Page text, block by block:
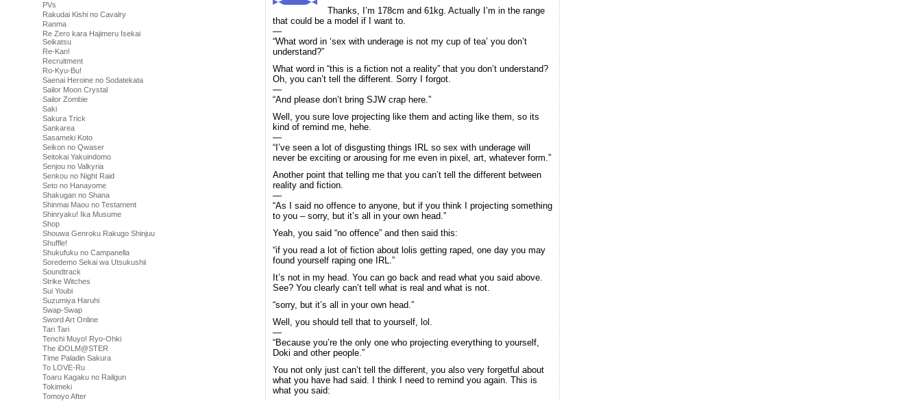
PVs
Rakudai Kishi no Cavalry
Ranma
Re Zero kara Hajimeru Isekai
Seikatsu
Re-Kan!
Recruitment
Ro-Kyu-Bu!
Saenai Heroine no Sodatekata
Sailor Moon Crystal
Sailor Zombie
Saki
Sakura Trick
Sankarea
Sasameki Koto
Seikon no Qwaser
Seitokai Yakuindomo
Senjou no Valkyria
Senkou no Night Raid
Seto no Hanayome
Shakugan no Shana
Shinmai Maou no Testament
Shinryaku! Ika Musume
Shop
Shouwa Genroku Rakugo Shinjuu
Shuffle!
Shukufuku no Campanella
Soredemo Sekai wa Utsukushii
Soundtrack
Strike Witches
Sui Youbi
Suzumiya Haruhi
Swap-Swap
Sword Art Online
Tari Tari
Tenchi Muyo! Ryo-Ohki
The iDOLM@STER
Time Paladin Sakura
To LOVE-Ru
Toaru Kagaku no Railgun
Tokimeki
Tomoyo After
Thanks, I’m 178cm and 61kg. Actually I’m in the range
that could be a model if I want to.
—
“What word in ‘sex with underage is not my cup of tea’ you don’t
understand?”
What word in “this is a fiction not a reality” that you don’t understand?
Oh, you can’t tell the different. Sorry I forgot.
—
“And please don’t bring SJW crap here.”
Well, you sure love projecting like them and acting like them, so its
kind of remind me, hehe.
—
“I’ve seen a lot of disgusting things IRL so sex with underage will
never be exciting or arousing for me even in pixel, art, whatever form.”
Another point that telling me that you can’t tell the different between
reality and fiction.
—
“As I said no offence to anyone, but if you think I projecting something
to you – sorry, but it’s all in your own head.”
Yeah, you said “no offence” and then said this:
“if you read a lot of fiction about lolis getting raped, one day you may
found yourself raping one IRL.”
It’s not in my head. You can go back and read what you said above.
See? You clearly can’t tell what is real and what is not.
“sorry, but it’s all in your own head.”
Well, you should tell that to yourself, lol.
—
“Because you’re the only one who projecting everything to yourself,
Doki and other people.”
You not only just can’t tell the different, you also very forgetful about
what you have had said. I think I need to remind you again. This is
what you said: